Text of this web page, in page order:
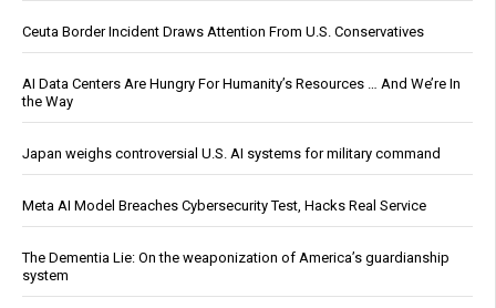
Ceuta Border Incident Draws Attention From U.S. Conservatives
AI Data Centers Are Hungry For Humanity’s Resources … And We’re In
the Way
Japan weighs controversial U.S. AI systems for military command
Meta AI Model Breaches Cybersecurity Test, Hacks Real Service
The Dementia Lie: On the weaponization of America’s guardianship
system